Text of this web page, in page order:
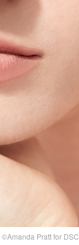
©Amanda Pratt for